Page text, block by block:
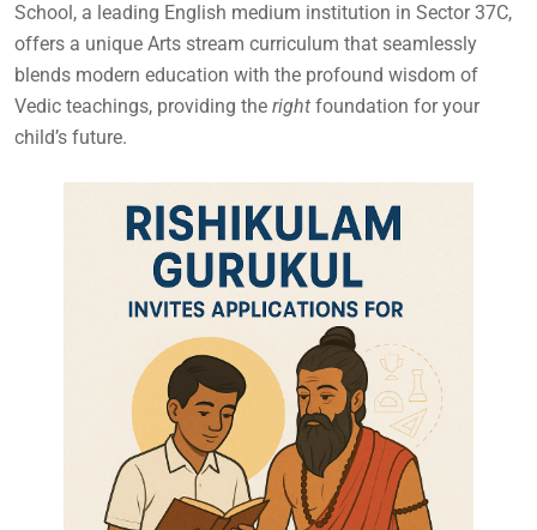
School, a leading English medium institution in Sector 37C,
offers a unique Arts stream curriculum that seamlessly
blends modern education with the profound wisdom of
Vedic teachings, providing the right foundation for your
child’s future.